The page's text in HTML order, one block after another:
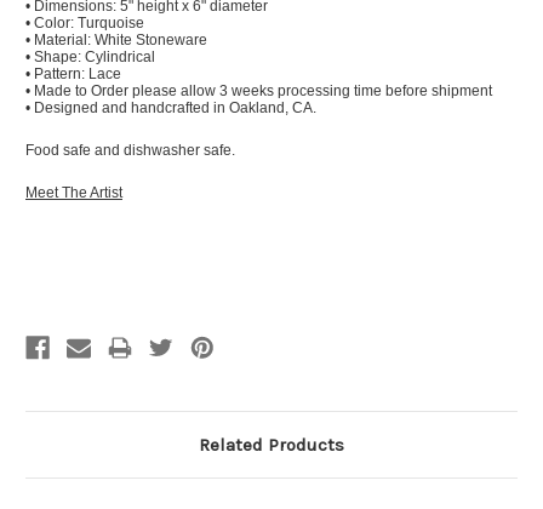
• Dimensions: 5" height x 6" diameter
• Color: Turquoise
• Material: White Stoneware
• Shape: Cylindrical
• Pattern: Lace
• Made to Order please allow 3 weeks processing time before shipment
• Designed and handcrafted in Oakland, CA.
Food safe and dishwasher safe.
Meet The Artist
Related Products